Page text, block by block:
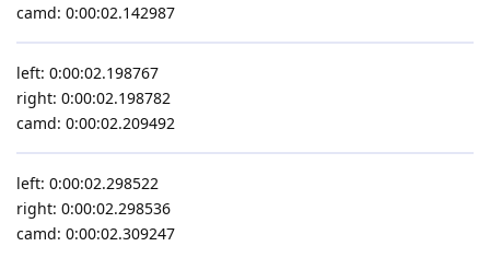
camd: 0:00:02.142987
left: 0:00:02.198767
right: 0:00:02.198782
camd: 0:00:02.209492
left: 0:00:02.298522
right: 0:00:02.298536
camd: 0:00:02.309247